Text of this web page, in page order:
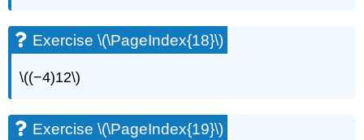
Exercise \(\PageIndex{18}\)
\((−4)12\)
Exercise \(\PageIndex{19}\)